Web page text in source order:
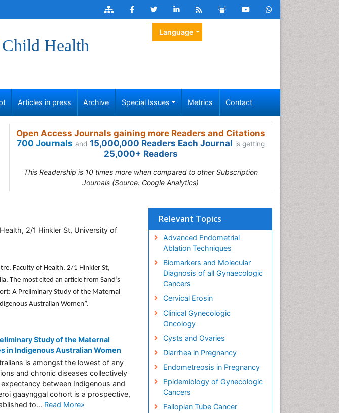
Health
Language
Articles in press Archive Special Issues Metrics Contact
Open Access Journals gaining more Readers and Citations
700 Journals and 15,000,000 Readers Each Journal is getting
25,000+ Readers
This Readership is 10 times more when compared to other Subscription
Journals (Source: Google Analytics)
2/1 Hinkler St, University of
Faculty of Health, 2/1 Hinkler St,
The most cited an article from Sand’s
A Preliminary Study of the Maternal
Australian Women”.
Study of the Maternal
in Indigenous Australian Women
is amongst the lowest of any
and chronic diseases collectively
between Indigenous and
gaaynggal cohort is a prospective,
to... Read More»
Relevant Topics
Advanced Endometrial
Ablation Techniques
Biomarkers and Molecular
Diagnosis of all Gynaecologic
Cancers
Cervical Erosin
Clinical Gynecologic
Oncology
Cysts and Ovaries
Diarrhea in Pregnancy
Endometreosis in Pregnancy
Epidemiology of Gynecologic
Cancers
Fallopian Tube Cancer